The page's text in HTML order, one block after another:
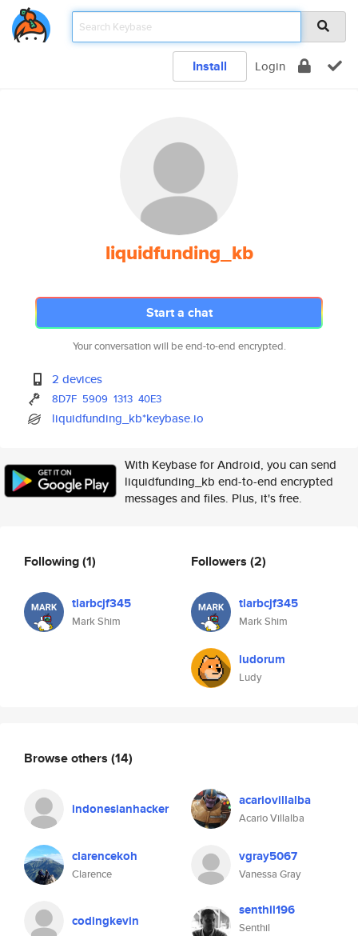
Install Login
liquidfunding_kb
Start a chat
Your conversation will be end-to-end encrypted.
2 devices
8D7F 5909 1313 40E3
liquidfunding_kb*keybase.io
With Keybase for Android, you can send
liquidfunding_kb end-to-end encrypted
messages and files. Plus, it's free.
Following(1)
tlarbcjf345
Mark Shim
Followers (2)
tlarbcjf345
Mark Shim
ludorum
Ludy
Browse others (14)
indonesianhacker acariovillalba
Acario Villalba
clarencekoh
Clarence
vgray5067
Vanessa Gray
codingkevin
senthil196
Senthil